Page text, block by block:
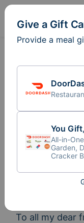
To all my dear
Give a Gift
Provide a meal
You
All-in-
Garden,
Cracker